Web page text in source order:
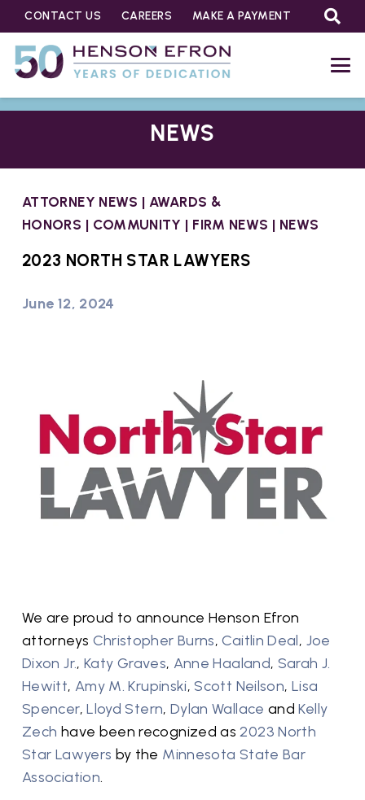
CONTACT US CAREERS MAKE A PAYMENT
NEWS
ATTORNEY NEWS | AWARDS &
HONORS | COMMUNITY | FIRM NEWS | NEWS
2023 NORTH STAR LAWYERS
June 12, 2024
We are proud to announce Henson Efron
attorneys Christopher Burns,Caitlin Deal, Joe
Dixon Jr., Katy Graves, Anne Haaland, Sarah J.
Hewitt, Amy M. Krupinski,Scott Neilson, Lisa
Spencer,Lloyd Stern, Dylan Wallace andKelly
Zech have been recognized as2023 North
Star Lawyers by the Minnesota State Bar
Association.